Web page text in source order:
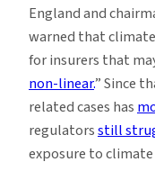
England and
warned that
for insurers that
non-linear.” Since
related cases has
regulatorsstill
exposure to